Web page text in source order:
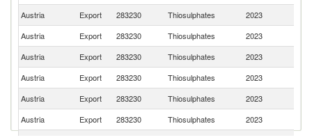
Austria
Export 283230 Thiosulphates 2023
Austria
Export 283230 Thiosulphates 2023
Austria
Export 283230 Thiosulphates 2023
Austria
Export 283230 Thiosulphates 2023
Austria
Export 283230 Thiosulphates 2023
Austria
Export 283230 Thiosulphates 2023